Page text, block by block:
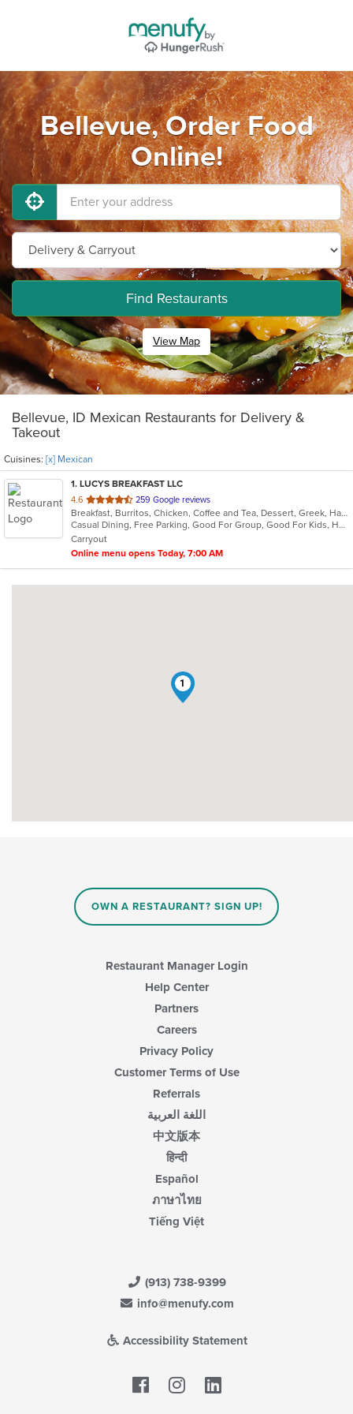
Bellevue, Order Food
Online!
Find Restaurants
View Map
Bellevue, ID Mexican Restaurants for Delivery &
Takeout
Cuisines: [x] Mexican
1. LUCYS BREAKFAST LLC
4.6 out
of
5
stars.
259 Google reviews
Breakfast, Burritos, Chicken, Coffee and Tea, Dessert, Greek, Hamburgers, Mexican, Salads, Sandwiches, Soup, Subs, Taco, Wings, Wraps
Casual Dining, Free Parking, Good For Group, Good For Kids, Has TV, Kids Menu, Vegetarian Options
Carryout
Online menu opens Today, 7:00 AM
1
OWN A RESTAURANT? SIGN UP!
Restaurant Manager Login
Help Center
Partners
Careers
Privacy Policy
Customer Terms of Use
Referrals
اللغة العربية
中文版本
हिन्दी
Español
ภาษาไทย
Tiếng Việt
(913) 738-9399
info@menufy.com
Accessibility Statement
Facebook